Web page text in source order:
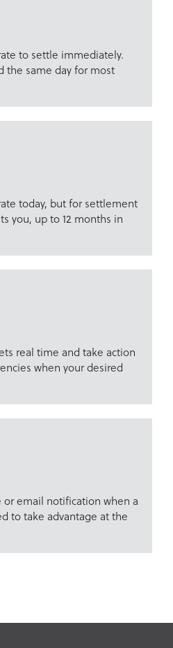
to settle immediately.
the same day for most
today, but for settlement
you, up to 12 months in
real time and take action
when your desired
or email notification when a
to take advantage at the